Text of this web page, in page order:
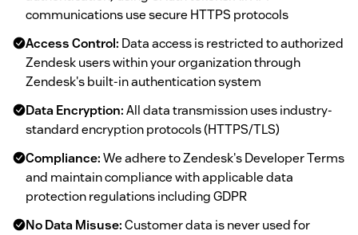
communications use secure HTTPS protocols
Access Control: Data access is restricted to authorized
Zendesk users within your organization through
Zendesk's built-in authentication system
Data Encryption:All data transmission uses industry-
standard encryption protocols (HTTPS/TLS)
Compliance:We adhere to Zendesk's Developer Terms
and maintain compliance with applicable data
protection regulations including GDPR
No Data Misuse:Customer data is never used for